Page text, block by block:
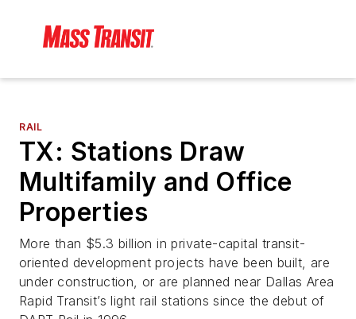
RAIL
TX: Stations Draw
Multifamily and Office
Properties
More than $5.3 billion in private-capital transit-
oriented development projects have been built, are
under construction, or are planned near Dallas Area
Rapid Transit’s light rail stations since the debut of